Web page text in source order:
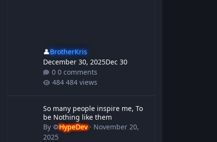
👤BrotherKris
December 30, 2025Dec 30
0 comments
484 views
So many people inspire me, To
be Nothing like them
By ⚙️HypeDev· November 20,
2025